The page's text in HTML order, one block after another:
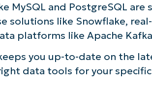
MySQL and PostgreSQL
solutions like Snowflake,
platforms like Apache
you up-to-date on the
data tools for your